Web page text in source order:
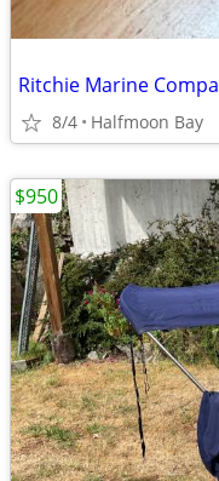
Ritchie Marine
8/4 Halfmoon Bay
$950